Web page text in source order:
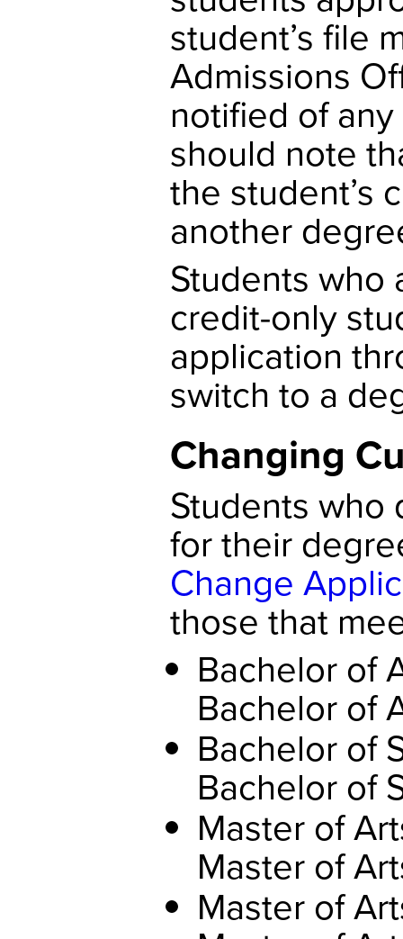
student’s file
Admissions
notified of
should note
the student’s
another
Students who
credit-only
application
switch to a
Changing
Students who
for their
Change
those that
Bachelor of
Bachelor of
Bachelor of
Bachelor of
Master of
Master of
Master of